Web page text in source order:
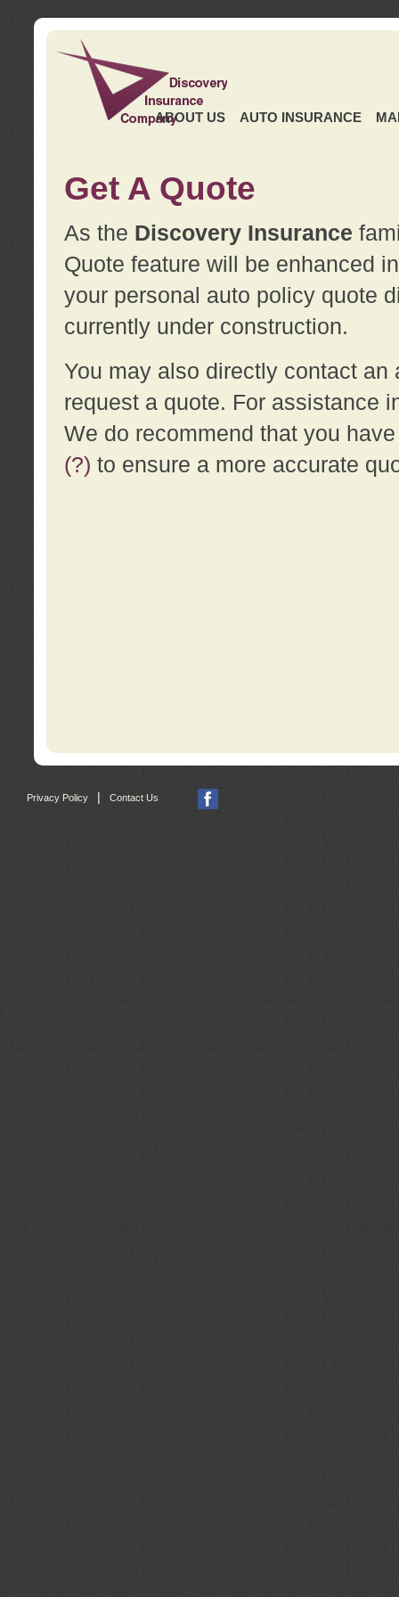
ABOUT US AUTO INSURANCE
Get A Quote
As the Discovery Insurance
Quote feature will be enhanced
your personal auto policy quote
currently under construction.
You may also directly contact
request a quote. For assistance
We do recommend that you
(?) to ensure a more accurate
Privacy Policy Contact Us